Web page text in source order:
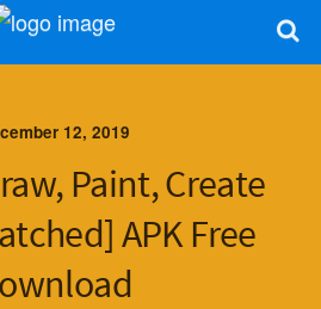
12, 2019
Paint, Create
APK Free